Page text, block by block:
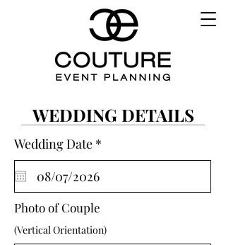
WEDDING DETAILS
Wedding Date *
e
i
d
Photo of Couple
(Vertical Orientation)